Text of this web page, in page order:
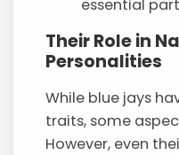
essential
Their Role in
Personalities
While blue jays
traits, some
However, even